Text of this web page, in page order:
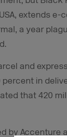
extends e-
a year
and
percent in
that 420
by Accenture